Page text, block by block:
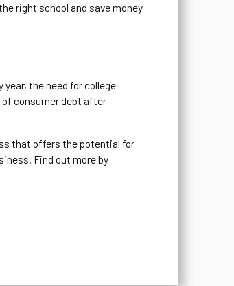
right school and save money
year, the need for college
of consumer debt after
that offers the potential for
Find out more by